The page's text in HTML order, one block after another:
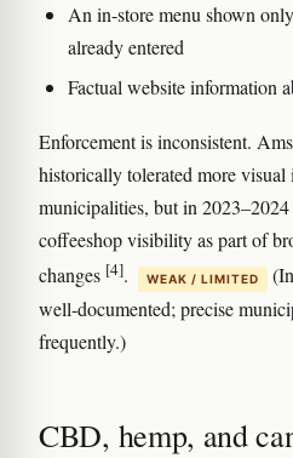
An in-store menu shown
already entered
Factual website information
Enforcement is inconsistent.
historically tolerated more
municipalities, but in
coffeeshop visibility as part of
changes [4]. WEAK / LIMITED
well-documented; precise
frequently.)
CBD, hemp, and